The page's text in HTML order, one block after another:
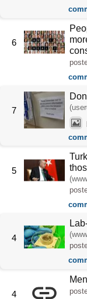
6
7
5
4
4